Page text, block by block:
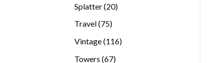
Splatter 2020
Travel 7575
Vintage 116116
Towers 6767